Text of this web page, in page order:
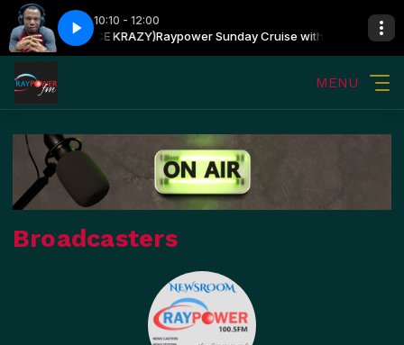
10:10 - 12:00
(PRINCE KRAZY)Raypower Sunday Cruise with OLUWATOSIN
MENU
Broadcasters